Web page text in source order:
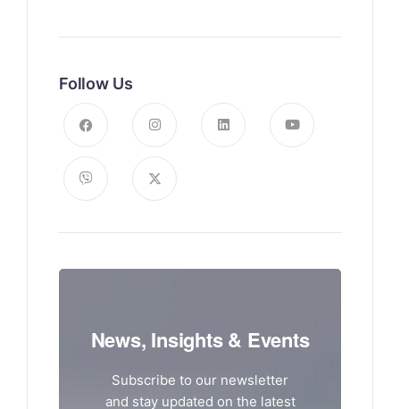
Follow Us
News, Insights & Events
Subscribe to our newsletter
and stay updated on the latest